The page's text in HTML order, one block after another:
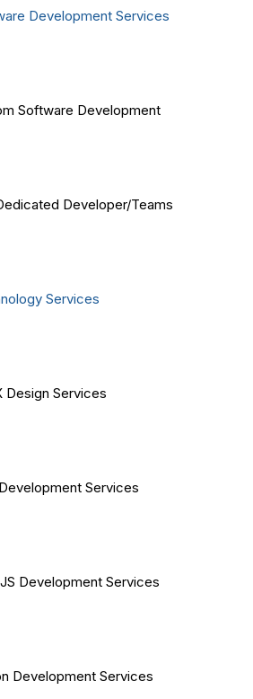
Development Services
Software Development
Developer/Teams
Services
Design Services
Services
Development Services
Development Services